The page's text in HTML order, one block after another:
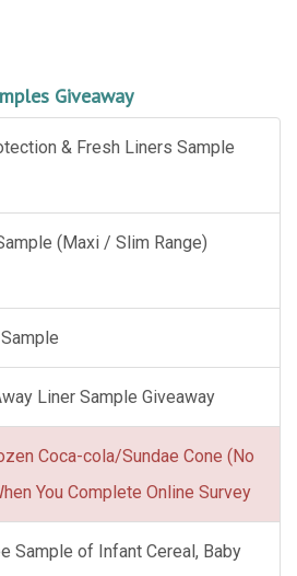
Giveaway
& Fresh Liners Sample
(Maxi / Slim Range)
Liner Sample Giveaway
Coca-cola/Sundae Cone (No
You Complete Online Survey
Sample of Infant Cereal, Baby